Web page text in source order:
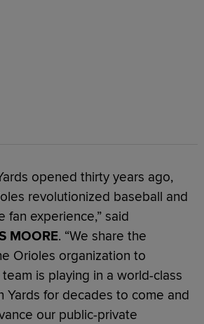
opened thirty years ago,
revolutionized baseball and
fan experience,” said
MOORE. “We share the
Orioles organization to
is playing in a world-class
Yards for decades to come and
our public-private